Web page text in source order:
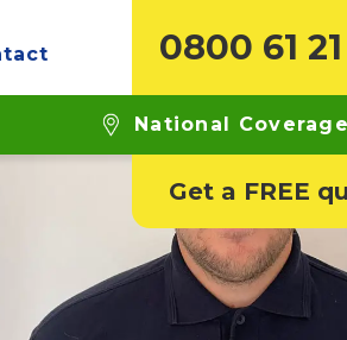
0800 61 21
National Coverage
Get a FREE